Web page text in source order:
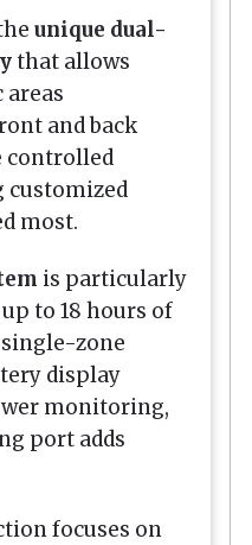
unique dual-
that allows
areas
and back
controlled
customized
most.
is particularly
to 18 hours of
zone
display
monitoring,
port adds
focuses on